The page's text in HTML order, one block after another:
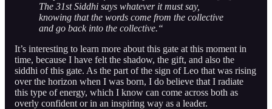
The 31st Siddhi says whatever it must say,
knowing that the words come from the collective
and go back into the collective.“
It’s interesting to learn more about this gate at this moment in
time, because I have felt the shadow, the gift, and also the
siddhi of this gate. As the part of the sign of Leo that was rising
over the horizon when I was born, I do believe that I radiate
this type of energy, which I know can come across both as
overly confident or in an inspiring way as a leader.